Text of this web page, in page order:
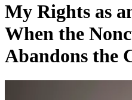
My Rights as
When the
Abandons the